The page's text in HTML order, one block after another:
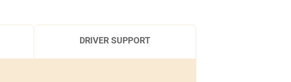
DRIVER SUPPORT